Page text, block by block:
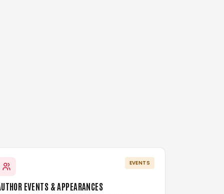
EVENTS
EVENTS & APPEARANCES